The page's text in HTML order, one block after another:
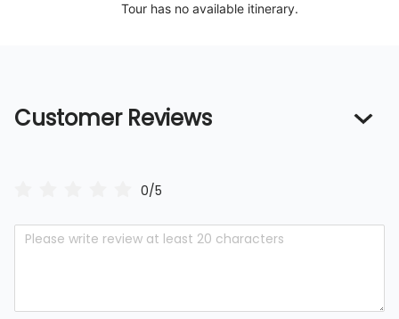
Tour has no available itinerary.
Customer Reviews
0/5